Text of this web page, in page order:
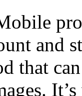
and
that